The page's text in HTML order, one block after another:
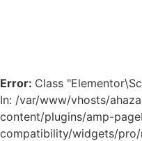
Error: Class
In: /var/www/vhosts/
content/plugins/amp-
compatibility/widgets/